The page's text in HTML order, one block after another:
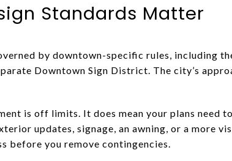
Standards Matter
by downtown-specific rules, including
Downtown Sign District. The city’s
is off limits. It does mean your plans need
updates, signage, an awning, or a more
before you remove contingencies.